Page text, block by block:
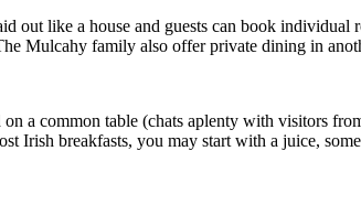
out like a house and guests can book
Mulcahy family also offer private dining in
on a common table (chats aplenty with visitors
Irish breakfasts, you may start with a juice,